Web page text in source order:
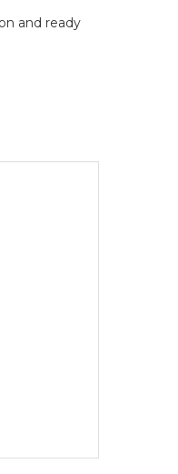
and ready